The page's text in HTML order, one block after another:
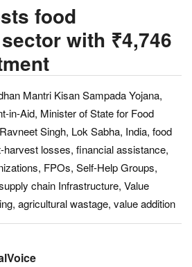
food
with ₹4,746
Mantri Kisan Sampada Yojana,
in-Aid, Minister of State for Food
Singh, Lok Sabha, India, food
losses, financial assistance,
FPOs, Self-Help Groups,
chain Infrastructure, Value
agricultural wastage, value addition